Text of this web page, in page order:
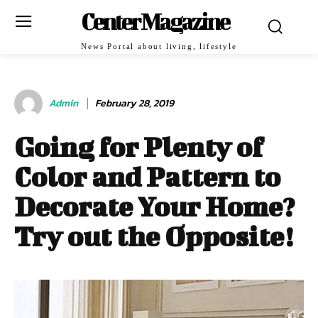
Center Magazine
News Portal about living, lifestyle
Admin February 28, 2019
Going for Plenty of
Color and Pattern to
Decorate Your Home?
Try out the Opposite!